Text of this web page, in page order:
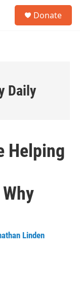
Donate
Daily
Helping
Linden